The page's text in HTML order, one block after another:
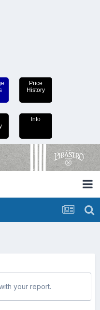
Price
History
Info
your report.